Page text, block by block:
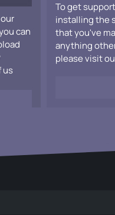
can
us
To get
installing the
that you've
anything
please visit